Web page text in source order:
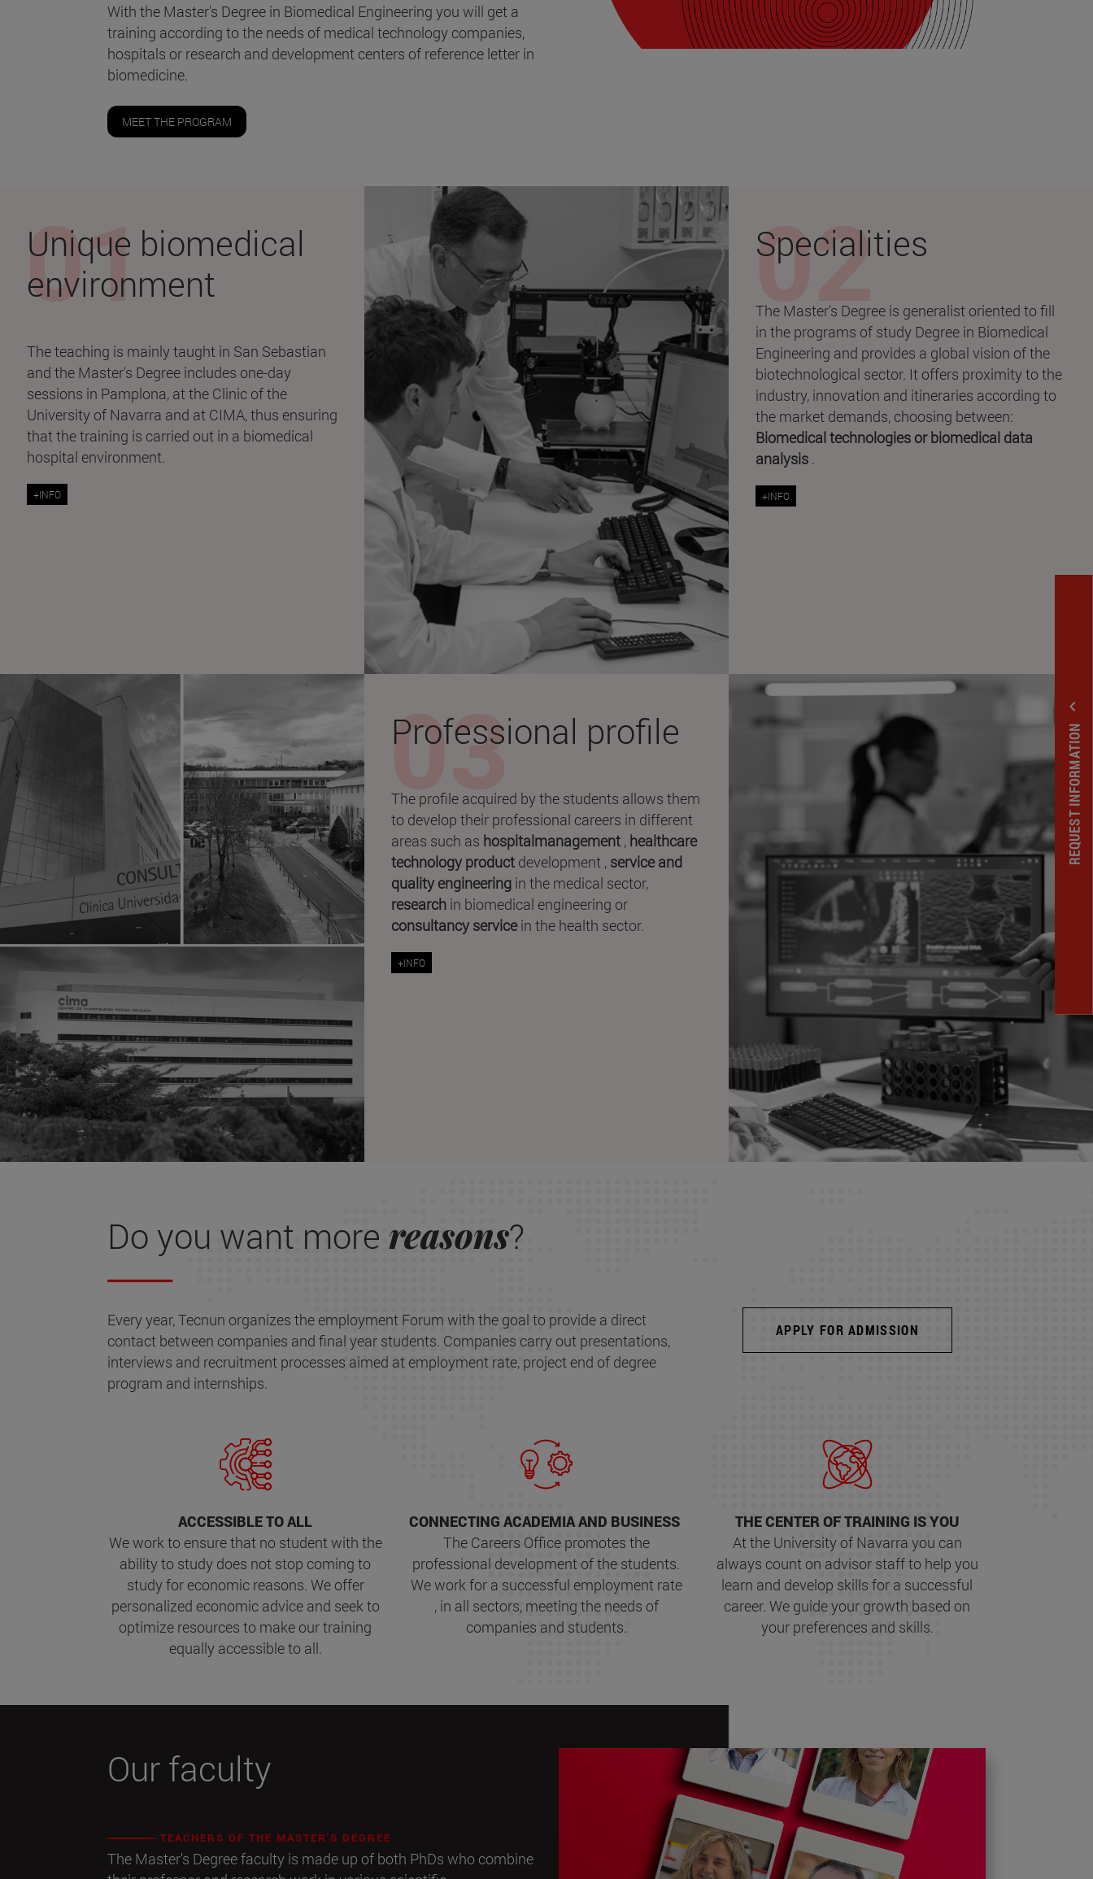
REQUEST INFORMATION
expand_less
With the Master's Degree in Biomedical Engineering you will get a
training according to the needs of medical technology companies,
hospitals or research and development centers of reference letter in
biomedicine.
MEET THE PROGRAM
Unique biomedical
environment
The teaching is mainly taught in San Sebastian
and the Master's Degree includes one-day
sessions in Pamplona, at the Clinic of the
University of Navarra and at CIMA, thus ensuring
that the training is carried out in a biomedical
hospital environment.
+INFO
Specialities
The Master's Degree is generalist oriented to fill
in the programs of study Degree in Biomedical
Engineering and provides a global vision of the
biotechnological sector. It offers proximity to the
industry, innovation and itineraries according to
the market demands, choosing between:
Biomedical technologies or biomedical data
analysis .
+INFO
Professional profile
The profile acquired by the students allows them
to develop their professional careers in different
areas such as hospitalmanagement , healthcare
technology productdevelopment , service and
quality engineeringin the medical sector,
research in biomedical engineering or
consultancy servicein the health sector.
+INFO
Do you want more reasons?
Every year, Tecnun organizes the employment Forum with the goal to provide a direct
contact between companies and final year students. Companies carry out presentations,
interviews and recruitment processes aimed at employment rate, project end of degree
program and internships.
APPLY FOR ADMISSION
ACCESSIBLE TO ALL
We work to ensure that no student with the
ability to study does not stop coming to
study for economic reasons. We offer
personalized economic advice and seek to
optimize resources to make our training
equally accessible to all.
CONNECTING ACADEMIA AND BUSINESS
The Careers Office promotes the
professional development of the students.
We work for a successful employment rate
, in all sectors, meeting the needs of
companies and students.
THE CENTER OF TRAINING IS YOU
At the University of Navarra you can
always count on advisor staff to help you
learn and develop skills for a successful
career. We guide your growth based on
your preferences and skills.
Our faculty
TEACHERS OF THE MASTER'S DEGREE
The Master's Degree faculty is made up of both PhDs who combine